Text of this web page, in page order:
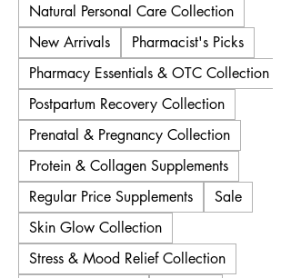
Natural Personal Care Collection
New Arrivals
Pharmacist's Picks
Pharmacy Essentials & OTC Collection
Postpartum Recovery Collection
Prenatal & Pregnancy Collection
Protein & Collagen Supplements
Regular Price Supplements
Sale
Skin Glow Collection
Stress & Mood Relief Collection